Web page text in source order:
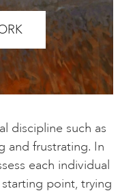
discipline such as
and frustrating. In
each individual
starting point, trying